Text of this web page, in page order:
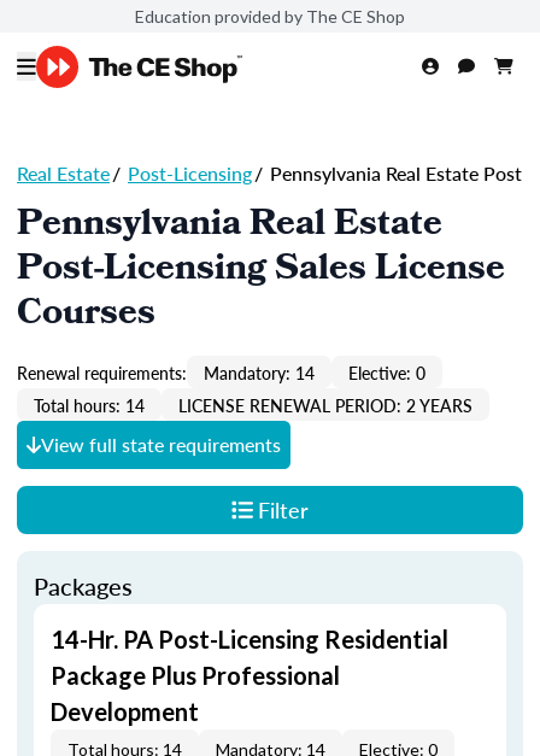
Education provided by The CE Shop
Real Estate/ Post-Licensing/ Pennsylvania Real Estate Post
Pennsylvania Real Estate
Post-Licensing Sales License
Courses
Renewal requirements: Mandatory: 14
Elective: 0
Total hours: 14
LICENSE RENEWAL PERIOD: 2 YEARS
View full state requirements
Filter
Packages
14-Hr. PA Post-Licensing Residential
Package Plus Professional
Development
Total hours: 14 Mandatory: 14 Elective: 0